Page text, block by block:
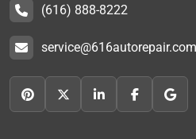
(616) 888-8222
service@616autorepair.com